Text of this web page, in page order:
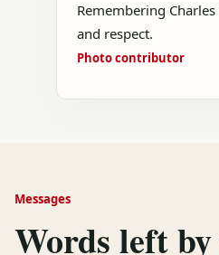
Remembering
and respect.
Photo contributor
Messages
Words left